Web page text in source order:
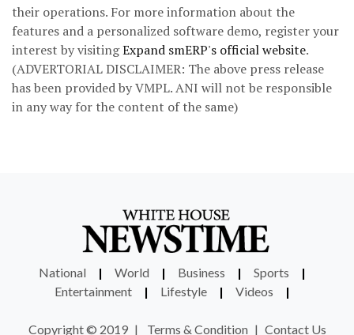
their operations. For more information about the
features and a personalized software demo, register your
interest by visitingExpand smERP's official website.
(ADVERTORIAL DISCLAIMER: The above press release
has been provided by VMPL. ANI will not be responsible
in any way for the content of the same)
National | World | Business | Sports
|
Entertainment
| Lifestyle | Videos |
Copyright © 2019 | Terms & Condition | Contact Us